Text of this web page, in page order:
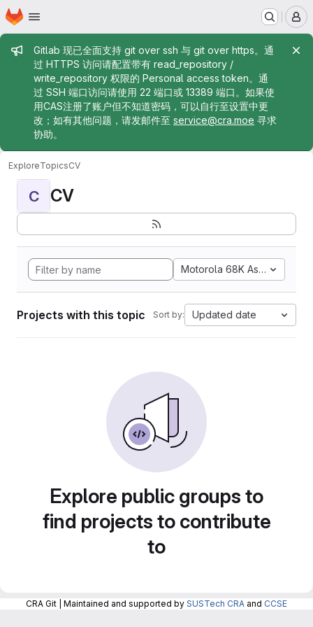
Skip to main content
Homepage
Admin message
Gitlab 现已全面支持 git over ssh 与 git over https。通
过 HTTPS 访问请配置带有 read_repository /
write_repository 权限的 Personal access token。通
过 SSH 端口访问请使用 22 端口或 13389 端口。如果使
用CAS注册了账户但不知道密码，可以自行至设置中更
改；如有其他问题，请发邮件至 service@cra.moe 寻求
协助。
ExploreTopicsCV
C CV
Motorola 68K Assembly
Projects with this topic Sort by: Updated date
Explore public groups to
find projects to contribute
to
CRA Git | Maintained and supported by SUSTech CRA and CCSE